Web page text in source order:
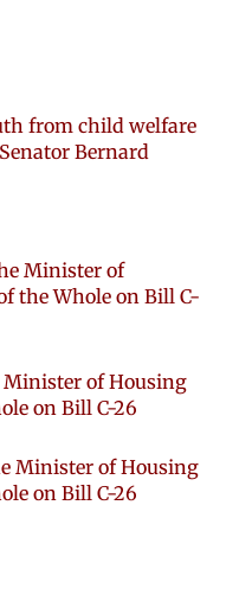
from child welfare
Bernard
Minister of
the Whole on Bill C-
Minister of Housing
on Bill C-26
Minister of Housing
on Bill C-26